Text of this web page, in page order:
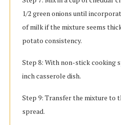
1/2 green onions until
of milk if the mixture seems
potato consistency.
Step 8: With non-stick cooking
inch casserole dish.
Step 9: Transfer the mixture to
spread.